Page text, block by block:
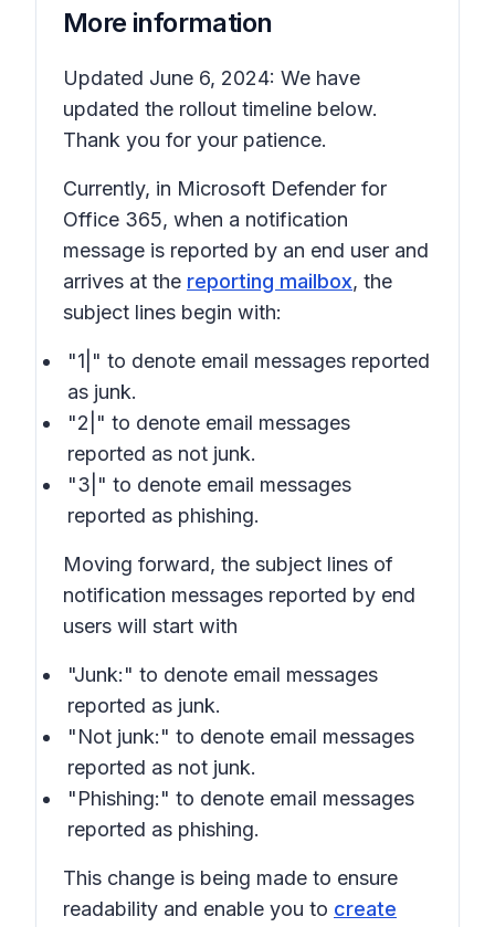
More information
Updated June 6, 2024: We have
updated the rollout timeline below.
Thank you for your patience.
Currently, in Microsoft Defender for
Office 365, when a notification
message is reported by an end user and
arrives at the reporting mailbox, the
subject lines begin with:
"1|" to denote email messages reported
as junk.
"2|" to denote email messages
reported as not junk.
"3|" to denote email messages
reported as phishing.
Moving forward, the subject lines of
notification messages reported by end
users will start with
"Junk:" to denote email messages
reported as junk.
"Not junk:" to denote email messages
reported as not junk.
"Phishing:" to denote email messages
reported as phishing.
This change is being made to ensure
readability and enable you to create